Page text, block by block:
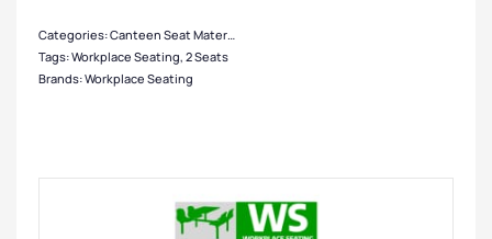
Categories:Canteen Seat Material
Tags:Workplace Seating, 2 Seats
Brands:Workplace Seating